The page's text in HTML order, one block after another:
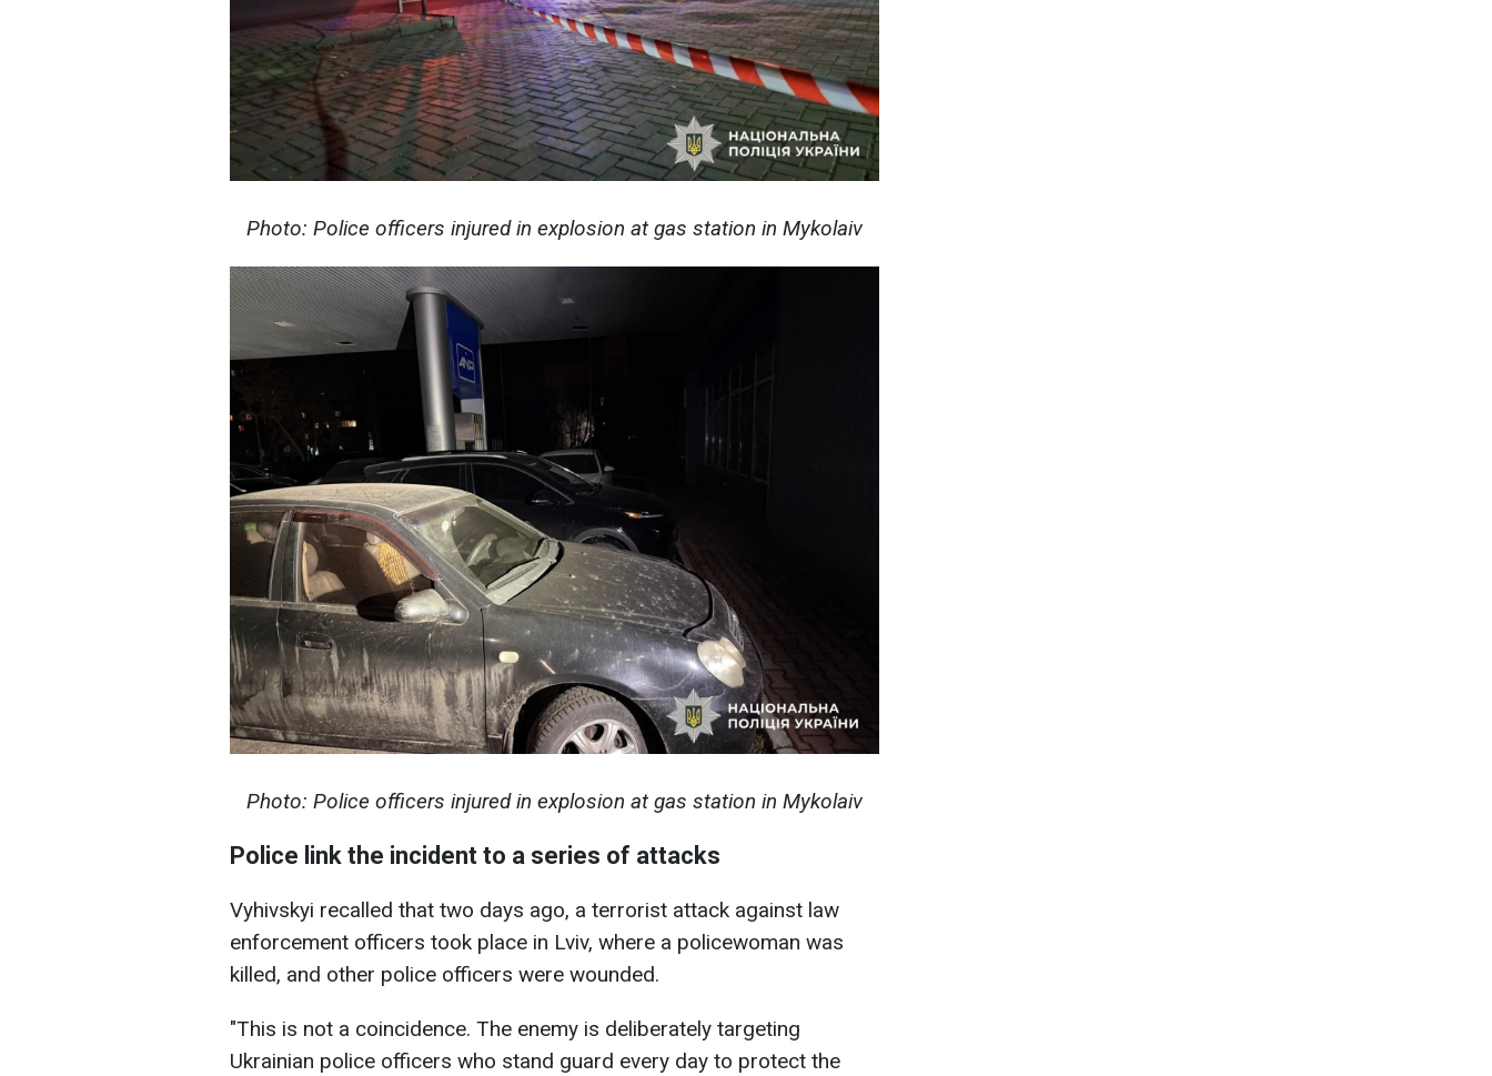
Photo: Police officers injured in explosion at gas station in Mykolaiv
Photo: Police officers injured in explosion at gas station in Mykolaiv
Police link the incident to a series of attacks
Vyhivskyi recalled that two days ago, a terrorist attack against law
enforcement officers took place in Lviv, where a policewoman was
killed, and other police officers were wounded.
"This is not a coincidence. The enemy is deliberately targeting
Ukrainian police officers who stand guard every day to protect the